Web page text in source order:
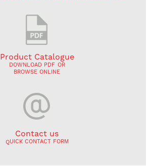
Product Catalogue
DOWNLOAD PDF OR
BROWSE ONLINE
Contact us
QUICK CONTACT FORM